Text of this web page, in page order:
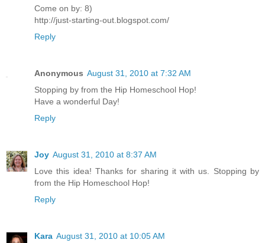
Come on by: 8)
http://just-starting-out.blogspot.com/
Reply
Anonymous August 31, 2010 at 7:32 AM
Stopping by from the Hip Homeschool Hop!
Have a wonderful Day!
Reply
Joy August 31, 2010 at 8:37 AM
Love this idea! Thanks for sharing it with us. Stopping by
from the Hip Homeschool Hop!
Reply
Kara August 31, 2010 at 10:05 AM